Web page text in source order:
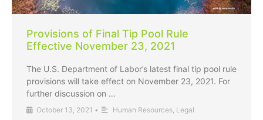
Provisions of Final Tip Pool Rule
Effective November 23, 2021
The U.S. Department of Labor’s latest final tip pool rule
provisions will take effect on November 23, 2021. For
further discussion on …
October 13, 2021 • Human Resources, Legal